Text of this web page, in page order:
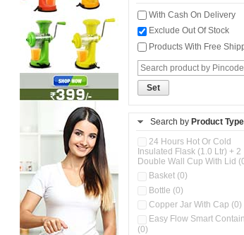
With Cash On Delivery
Exclude Out Of Stock
Products With Free
Set
Search by Product Type
24 Hours Hot Or Cold
Insulated Flask (1.0 Ltr) + 2
Double Wall Cup With Lid
Basket (0)
Bottle (0)
Copper Jar With Cap (0)
Easy Flow Smart
(0)